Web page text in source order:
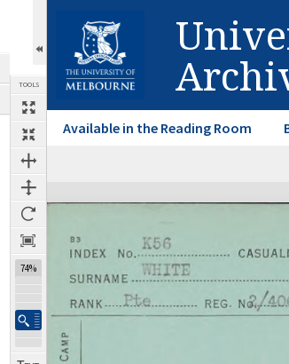
TOOLS
74%
Available in the Reading Room
Next Page
Expand/collapse